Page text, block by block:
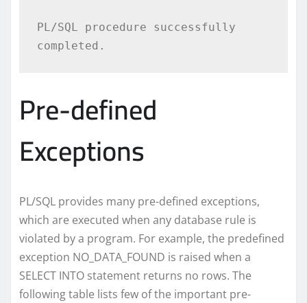
PL/SQL procedure successfully
Pre-defined
Exceptions
PL/SQL provides many pre-defined exceptions,
which are executed when any database rule is
violated by a program. For example, the predefined
exception NO_DATA_FOUND is raised when a
SELECT INTO statement returns no rows. The
following table lists few of the important pre-